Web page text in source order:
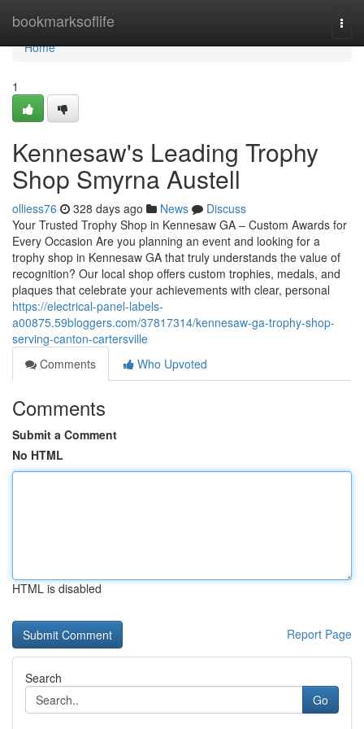
bookmarksoflife
Home
Home
1
Kennesaw's Leading Trophy
Shop Smyrna Austell
olliess76 328 days ago News
Discuss
Your Trusted Trophy Shop in Kennesaw GA – Custom Awards for
Every Occasion Are you planning an event and looking for a
trophy shop in Kennesaw GA that truly understands the value of
recognition? Our local shop offers custom trophies, medals, and
plaques that celebrate your achievements with clear, personal
https://electrical-panel-labels-
a00875.59bloggers.com/37817314/kennesaw-ga-trophy-shop-
serving-canton-cartersville
Comments
Who Upvoted
Comments
Submit a Comment
No HTML
HTML is disabled
Report Page
Search
Go